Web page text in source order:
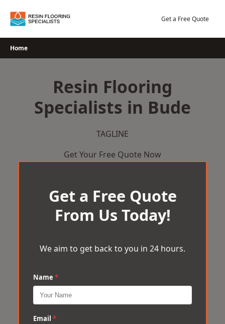
Get a Free Quote
Home
Resin Flooring
Specialists in Bude
TAGLINE
Get Your Free Quote Now
Get a Free Quote
From Us Today!
We aim to get back to you in 24 hours.
Name *
Email *